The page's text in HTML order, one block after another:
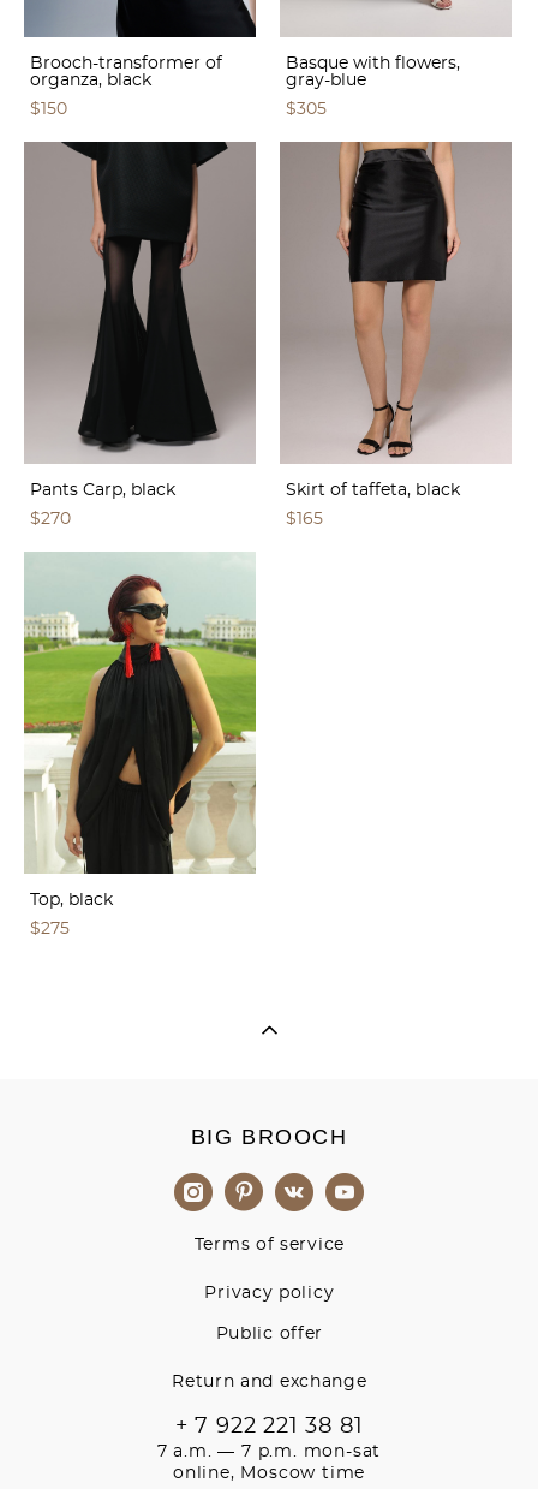
Brooch-transformer of
organza, black
$150
Basque with flowers,
gray-blue
$305
Pants Carp, black
$270
Skirt of taffeta, black
$165
Top, black
$275
BIG BROOCH
Terms of service
Privacy policy
Public offer
Return and exchange
+ 7 922 221 38 81
7 a.m. — 7 p.m. mon-sat
online, Moscow time